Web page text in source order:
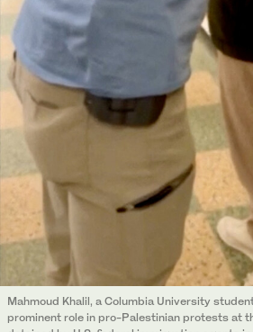
Mahmoud Khalil, a Columbia University
prominent role in pro-Palestinian protests at